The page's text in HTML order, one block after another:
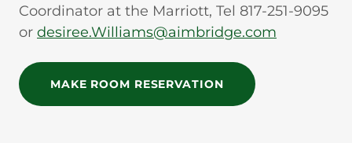
Coordinator at the Marriott, Tel 817-251-9095
or desiree.Williams@aimbridge.com
MAKE ROOM RESERVATION